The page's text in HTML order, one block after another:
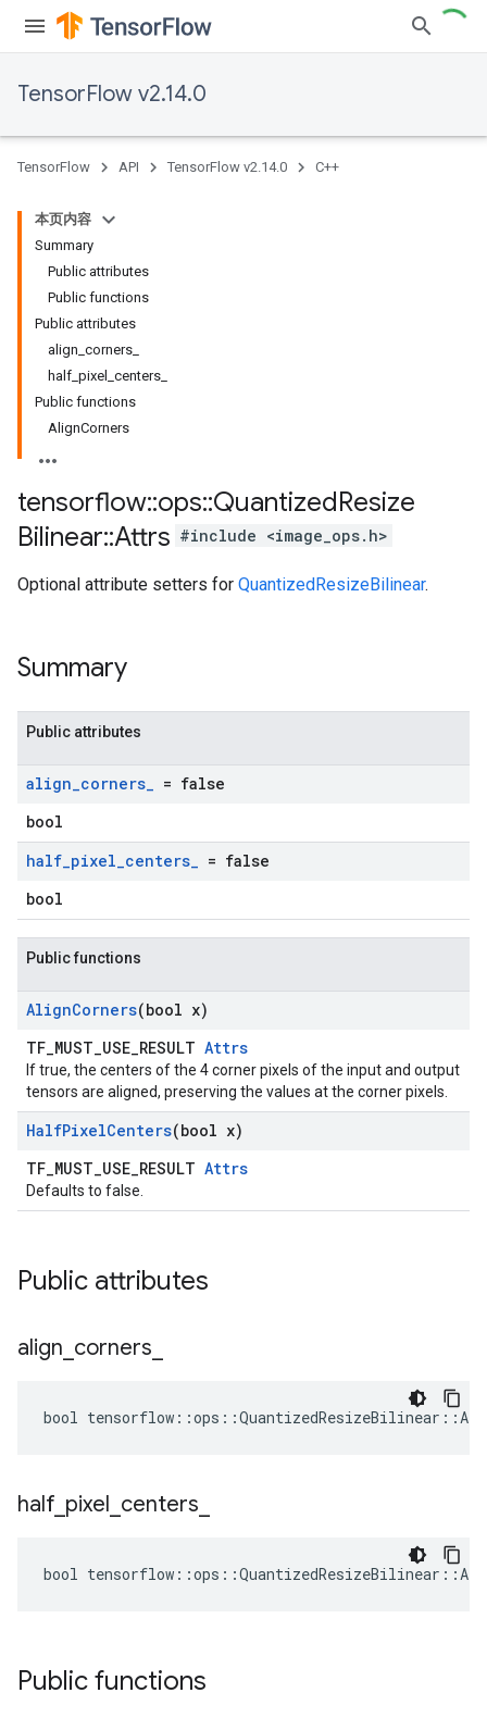
TensorFlow v2.14.0
TensorFlow API TensorFlow v2.14.0 C++
本页内容
Summary
Public attributes
Public functions
Public attributes
align_corners_
half_pixel_centers_
Public functions
AlignCorners
tensorflow::ops::QuantizedResize
Bilinear::Attrs #include <image_ops.h>
Optional attribute setters for QuantizedResizeBilinear.
Summary
Public attributes
align_corners_ = false
bool
half_pixel_centers_ = false
bool
Public functions
AlignCorners(bool x)
TF_MUST_USE_RESULT Attrs
If true, the centers of the 4 corner pixels of the input and output
tensors are aligned, preserving the values at the corner pixels.
HalfPixelCenters(bool x)
TF_MUST_USE_RESULT Attrs
Defaults to false.
Public attributes
align corners
bool
half pixel centers
bool
Public functions